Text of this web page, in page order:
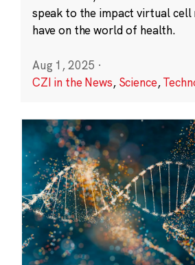
speak to the impact virtual cell
have on the world of health.
Aug 1, 2025 ·
CZI in the News, Science,